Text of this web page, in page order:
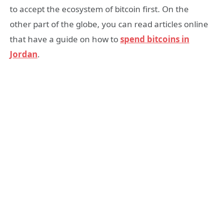
to accept the ecosystem of bitcoin first. On the
other part of the globe, you can read articles online
that have a guide on how tospend bitcoins in
Jordan.